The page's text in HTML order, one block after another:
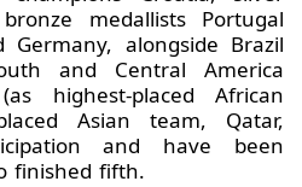
medallists Portugal
alongside Brazil
and Central America
highest-placed African
Asian team, Qatar,
and have been
finished fifth.